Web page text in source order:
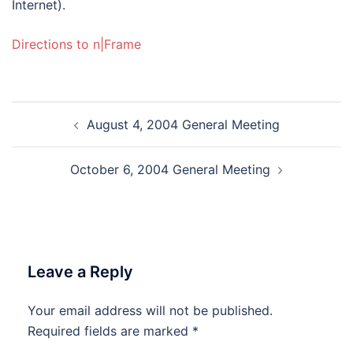
Internet).
Directions to n|Frame
navigationAugust 4, 2004 General Meeting
October 6, 2004 General Meeting
Leave a Reply
Your email address will not be published.
Required fields are marked *